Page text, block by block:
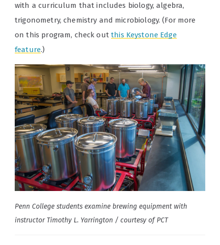
with a curriculum that includes biology, algebra,
trigonometry, chemistry and microbiology. (For more
on this program, check outthis Keystone Edge
feature.)
Penn College students examine brewing equipment with
instructor Timothy L. Yarrington / courtesy of PCT